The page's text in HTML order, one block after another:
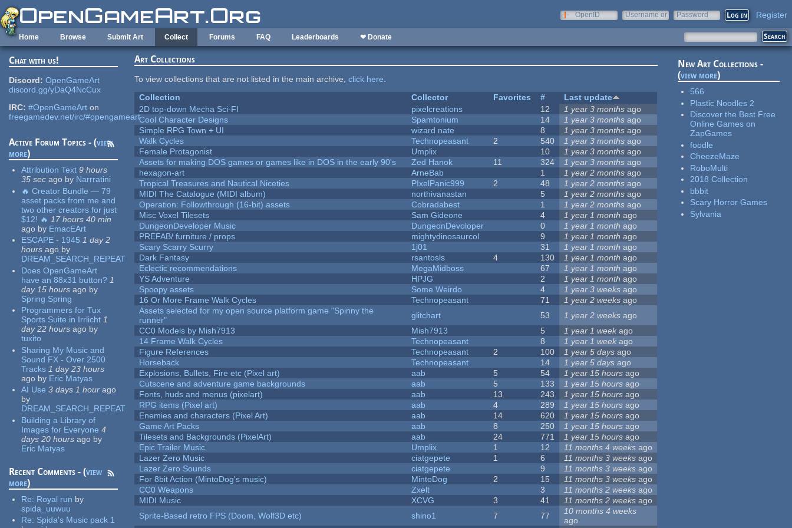
Skip to main content
OpenID
Username or
Password Register
Home Browse Submit Art Collect Forums FAQ Leaderboards ❤ Donate
Chat with us!
Discord: OpenGameArt
discord.gg/yDaQ4NcCux
IRC: #OpenGameArt on
freegamedev.net/irc/#opengameart
Active Forum Topics - (view
more)
Attribution Text 9 hours
35 sec ago by Narrratini
🔥 Creator Bundle — 79
asset packs from me and
two other creators for just
$12! 🔥 17 hours 40 min
ago by EmacEArt
ESCAPE - 1945 1 day 2
hours ago by
DREAM_SEARCH_REPEAT
Does OpenGameArt
have an 88x31 button? 1
day 15 hours ago by
Spring Spring
Programmers for Tux
Sports Suite in Irrlicht 1
day 22 hours ago by
tuxito
Sharing My Music and
Sound FX - Over 2500
Tracks 1 day 23 hours
ago by Eric Matyas
AI Use 3 days 1 hour ago
by
DREAM_SEARCH_REPEAT
Building a Library of
Images for Everyone 4
days 20 hours ago by
Eric Matyas
Recent Comments - (view
more)
Re: Royal run by
spida_uuwuu
Re: Spida's Music pack 1
Art Collections
To view collections that are not listed in the main archive,click here.
Collection
Collector Favorites #
Last update
2D top-down Mecha Sci-FI
pixelcreations 12 1 year 3 months ago
Cool Character Designs
Spamtonium 14 1 year 3 months ago
Simple RPG Town + UI
wizard nate 8 1 year 3 months ago
Walk Cycles
Technopeasant 2 540 1 year 3 months ago
Female Protagonist
Umplix 10 1 year 3 months ago
Assets for making DOS games or games like in DOS in the early 90's
Zed Hanok 11 324 1 year 3 months ago
hexagon-art
ArneBab 1 1 year 2 months ago
Tropical Treasures and Nautical Niceties
PIxelPanic999 2 48 1 year 2 months ago
MIDI The Catalogue (MIDI album)
northivanastan 5 1 year 2 months ago
Operation: Followthrough (16-bit) assets
Cobradabest 1 1 year 2 months ago
Misc Voxel Tilesets
Sam Gideone 4 1 year 1 month ago
DungeonDeveloper Music
DungeonDevoloper 0 1 year 1 month ago
PREFAB/ furniture / props
mightydinosaurcol 9 1 year 1 month ago
Scary Scarry Scurry
1j01 31 1 year 1 month ago
Dark Fantasy
rsantosls 4 130 1 year 1 month ago
Eclectic recommendations
MegaMidboss 67 1 year 1 month ago
YS Adventure
HPJG 2 1 year 1 month ago
Spoopy assets
Some Weirdo 4 1 year 3 weeks ago
16 Or More Frame Walk Cycles
Technopeasant 71 1 year 2 weeks ago
Assets selected for my open source platform game "Spinny the
runner"
glitchart 53 1 year 2 weeks ago
CC0 Models by Mish7913
Mish7913 5 1 year 1 week ago
14 Frame Walk Cycles
Technopeasant 8 1 year 1 week ago
Figure References
Technopeasant 2 100 1 year 5 days ago
Horseback
Technopeasant 14 1 year 5 days ago
Explosions, Bullets, Fire etc (Pixel art)
aab 5 54 1 year 15 hours ago
Cutscene and adventure game backgrounds
aab 5 133 1 year 15 hours ago
Fonts, huds and menus (pixelart)
aab 13 243 1 year 15 hours ago
RPG items (Pixel art)
aab 4 289 1 year 15 hours ago
Enemies and characters (Pixel Art)
aab 14 620 1 year 15 hours ago
Game Art Packs
aab 8 250 1 year 15 hours ago
Tilesets and Backgrounds (PixelArt)
aab 24 771 1 year 15 hours ago
Epic Trailer Music
Umplix 1 12 11 months 4 weeks ago
Lazer Zero Music
ciatgepete 1 6 11 months 3 weeks ago
Lazer Zero Sounds
ciatgepete 9 11 months 3 weeks ago
For 8bit Action (MintoDog's music)
MintoDog 2 15 11 months 3 weeks ago
CC0 Weapons
Zxelt 3 11 months 2 weeks ago
MIDI Music
XCVG 3 41 11 months 2 weeks ago
Sprite-Based retro FPS (Doom, Wolf3D etc)
shino1 7 77
10 months 4 weeks
ago
New Art Collections -
(view more)
566
Plastic Noodles 2
Discover the Best Free
Online Games on
ZapGames
foodle
CheezeMaze
RoboMulti
2018 Collection
bbbit
Scary Horror Games
Sylvania